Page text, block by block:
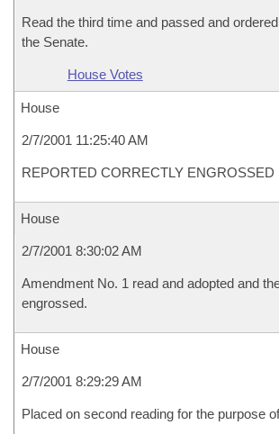
Read the third time and passed and
the Senate.
House Votes
House
2/7/2001 11:25:40 AM
REPORTED CORRECTLY ENGROSSED
House
2/7/2001 8:30:02 AM
Amendment No. 1 read and adopted and
engrossed.
House
2/7/2001 8:29:29 AM
Placed on second reading for the purpose